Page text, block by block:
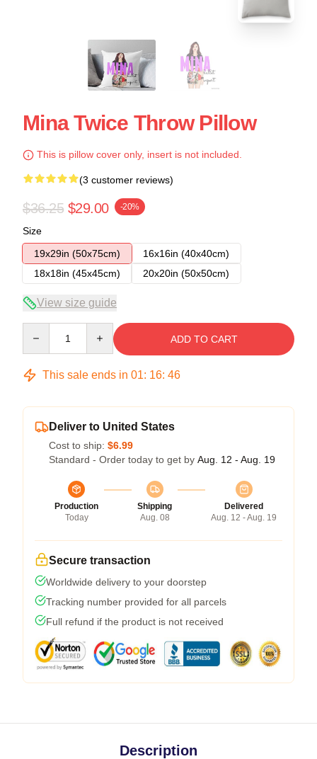
Mina Twice Throw Pillow
This is pillow cover only, insert is not included.
(3 customer reviews)
$36.25 $29.00 -20%
Size
19x29in (50x75cm)
16x16in (40x40cm)
18x18in (45x45cm)
20x20in (50x50cm)
View size guide
ADD TO CART
This sale ends in 01: 16: 45
Deliver to United States
Cost to ship: $6.99
Standard - Order today to get by Aug. 12 - Aug. 19
Production
Today
Shipping
Aug. 08
Delivered
Aug. 12 - Aug. 19
Secure transaction
Worldwide delivery to your doorstep
Tracking number provided for all parcels
Full refund if the product is not received
Description